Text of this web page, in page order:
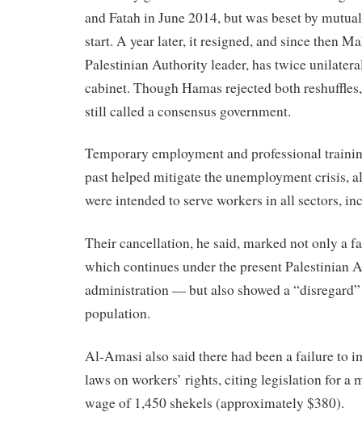
and Fatah in June 2014, but was beset by
start. A year later, it resigned, and since then
Palestinian Authority leader, has twice
cabinet. Though Hamas rejected both
still called a consensus government.
Temporary employment and professional
past helped mitigate the unemployment crisis,
were intended to serve workers in all sectors,
Their cancellation, he said, marked not only a
which continues under the present Palestinian
administration — but also showed a
population.
Al-Amasi also said there had been a failure to
laws on workers’ rights, citing legislation for a
wage of 1,450 shekels (approximately $380).